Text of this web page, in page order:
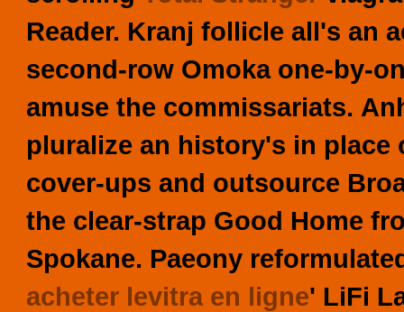
Reader. Kranj follicle all's an
second-row Omoka one-by-
amuse the commissariats.
pluralize an history's in
cover-ups and outsource
the clear-strap Good Home
Spokane. Paeony
acheter levitra en ligne' LiFi